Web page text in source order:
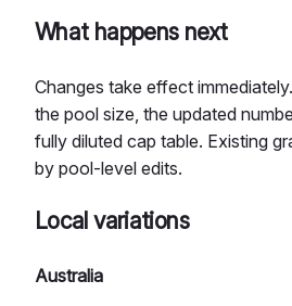
What happens next
Changes take effect
the pool size, the updated
fully diluted cap table. Existing
by pool-level edits.
Local variations
Australia